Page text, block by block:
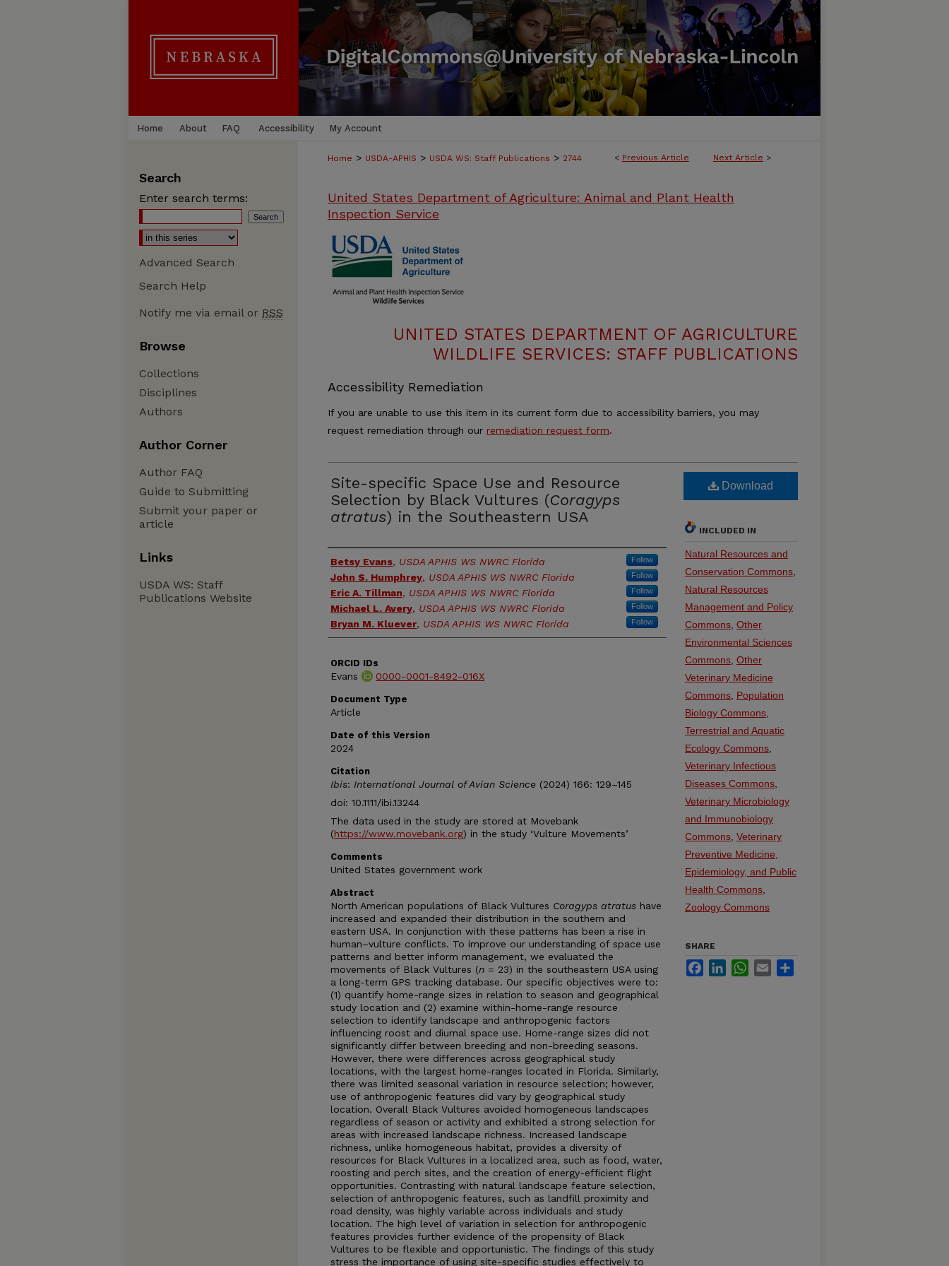
Home About FAQ Accessibility My Account
< Previous Article Next Article >
Home > USDA-APHIS > USDA WS: Staff Publications > 2744
United States Department of Agriculture: Animal and Plant Health
Inspection Service
UNITED STATES DEPARTMENT OF AGRICULTURE
WILDLIFE SERVICES: STAFF PUBLICATIONS
Accessibility Remediation
If you are unable to use this item in its current form due to accessibility barriers, you may
request remediation through our remediation request form.
Site-specific Space Use and Resource
Selection by Black Vultures (Coragyps
atratus) in the Southeastern USA
Authors
Betsy Evans, USDA APHIS WS NWRC Florida Follow
John S. Humphrey, USDA APHIS WS NWRC Florida Follow
Eric A. Tillman, USDA APHIS WS NWRC Florida Follow
Michael L. Avery, USDA APHIS WS NWRC Florida Follow
Bryan M. Kluever, USDA APHIS WS NWRC Florida Follow
ORCID IDs
Evans 0000-0001-8492-016X
Document Type
Article
Date of this Version
2024
Citation
Ibis: International Journal of Avian Science (2024) 166: 129–145
doi: 10.1111/ibi.13244
The data used in the study are stored at Movebank
(https://www.movebank.org) in the study ‘Vulture Movements’
Comments
United States government work
Abstract
North American populations of Black Vultures Coragyps atratus have
increased and expanded their distribution in the southern and
eastern USA. In conjunction with these patterns has been a rise in
human–vulture conflicts. To improve our understanding of space use
patterns and better inform management, we evaluated the
movements of Black Vultures (n = 23) in the southeastern USA using
a long-term GPS tracking database. Our specific objectives were to:
(1) quantify home-range sizes in relation to season and geographical
study location and (2) examine within-home-range resource
selection to identify landscape and anthropogenic factors
influencing roost and diurnal space use. Home-range sizes did not
significantly differ between breeding and non-breeding seasons.
However, there were differences across geographical study
locations, with the largest home-ranges located in Florida. Similarly,
there was limited seasonal variation in resource selection; however,
use of anthropogenic features did vary by geographical study
location. Overall Black Vultures avoided homogeneous landscapes
regardless of season or activity and exhibited a strong selection for
areas with increased landscape richness. Increased landscape
richness, unlike homogeneous habitat, provides a diversity of
resources for Black Vultures in a localized area, such as food, water,
roosting and perch sites, and the creation of energy-efficient flight
opportunities. Contrasting with natural landscape feature selection,
selection of anthropogenic features, such as landfill proximity and
road density, was highly variable across individuals and study
location. The high level of variation in selection for anthropogenic
features provides further evidence of the propensity of Black
Vultures to be flexible and opportunistic. The findings of this study
stress the importance of using site-specific studies effectively to
Download
INCLUDED IN
Natural Resources and
Conservation Commons
Natural Resources
Management and Policy
Commons Other
Environmental Sciences
Commons Other
Veterinary Medicine
Commons Population
Biology Commons
Terrestrial and Aquatic
Ecology Commons
Veterinary Infectious
Diseases Commons
Veterinary Microbiology
and Immunobiology
Commons Veterinary
Preventive Medicine,
Epidemiology, and Public
Health Commons
Zoology Commons
SHARE
FacebookLinkedInWhatsApp
Email
Search
Enter search terms:
Advanced Search
Search Help
Notify me via email or RSS
Browse
Collections
Disciplines
Authors
Author Corner
Author FAQ
Guide to Submitting
Submit your paper or
article
Links
USDA WS: Staff
Publications Website